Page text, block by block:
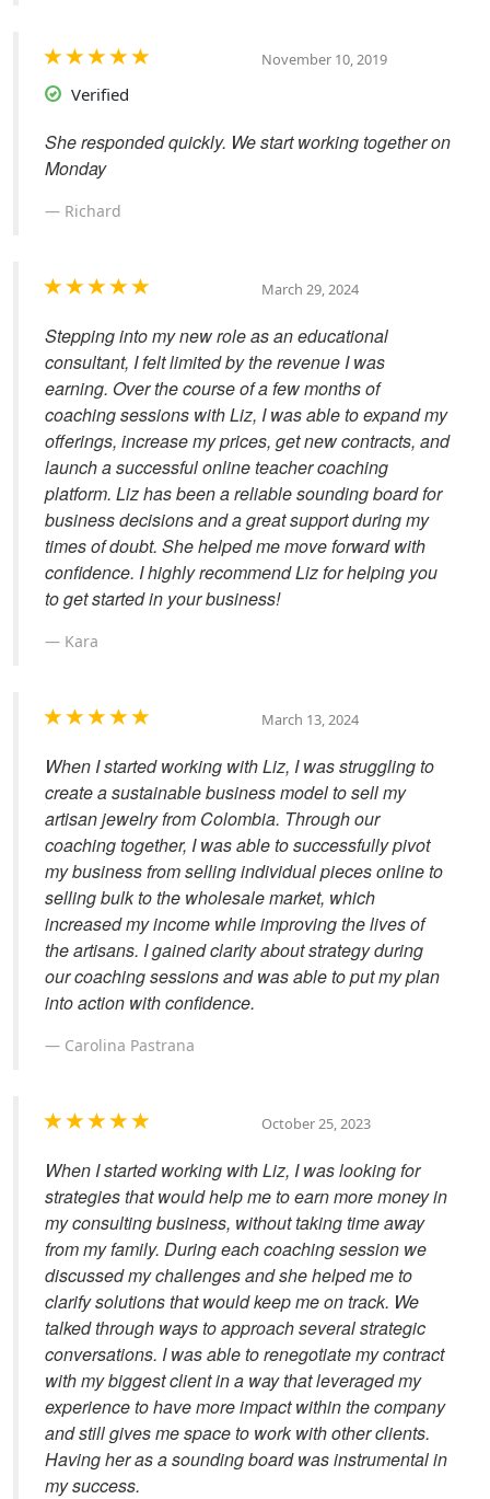
November 10, 2019
Verified
She responded quickly. We start working together on
Monday
Richard
March 29, 2024
Stepping into my new role as an educational
consultant, I felt limited by the revenue I was
earning. Over the course of a few months of
coaching sessions with Liz, I was able to expand my
offerings, increase my prices, get new contracts, and
launch a successful online teacher coaching
platform. Liz has been a reliable sounding board for
business decisions and a great support during my
times of doubt. She helped me move forward with
confidence. I highly recommend Liz for helping you
to get started in your business!
Kara
March 13, 2024
When I started working with Liz, I was struggling to
create a sustainable business model to sell my
artisan jewelry from Colombia. Through our
coaching together, I was able to successfully pivot
my business from selling individual pieces online to
selling bulk to the wholesale market, which
increased my income while improving the lives of
the artisans. I gained clarity about strategy during
our coaching sessions and was able to put my plan
into action with confidence.
Carolina Pastrana
October 25, 2023
When I started working with Liz, I was looking for
strategies that would help me to earn more money in
my consulting business, without taking time away
from my family. During each coaching session we
discussed my challenges and she helped me to
clarify solutions that would keep me on track. We
talked through ways to approach several strategic
conversations. I was able to renegotiate my contract
with my biggest client in a way that leveraged my
experience to have more impact within the company
and still gives me space to work with other clients.
Having her as a sounding board was instrumental in
my success.